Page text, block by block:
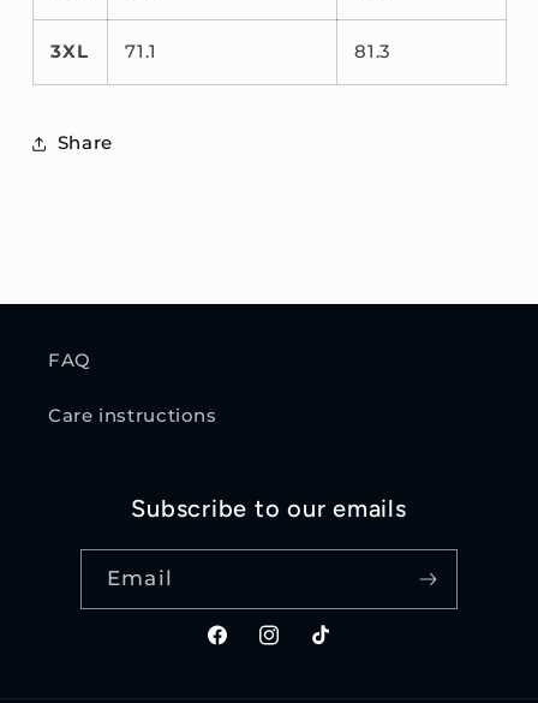
3XL 71.1 81.3
Share
FAQ
Care instructions
Subscribe to our emails
Email
FacebookInstagram
TikTok